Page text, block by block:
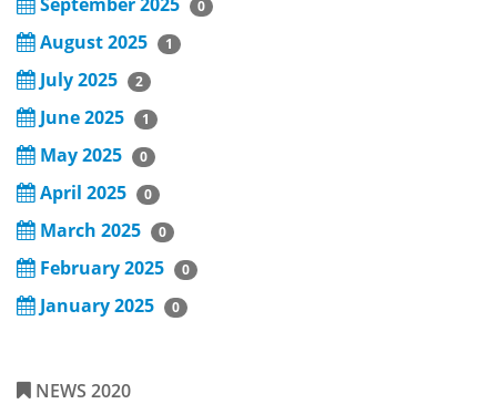
0
August 2025 1
July 2025 2
June 2025 1
May 2025 0
April 2025 0
March 2025 0
February 2025 0
January 2025 0
NEWS 2020